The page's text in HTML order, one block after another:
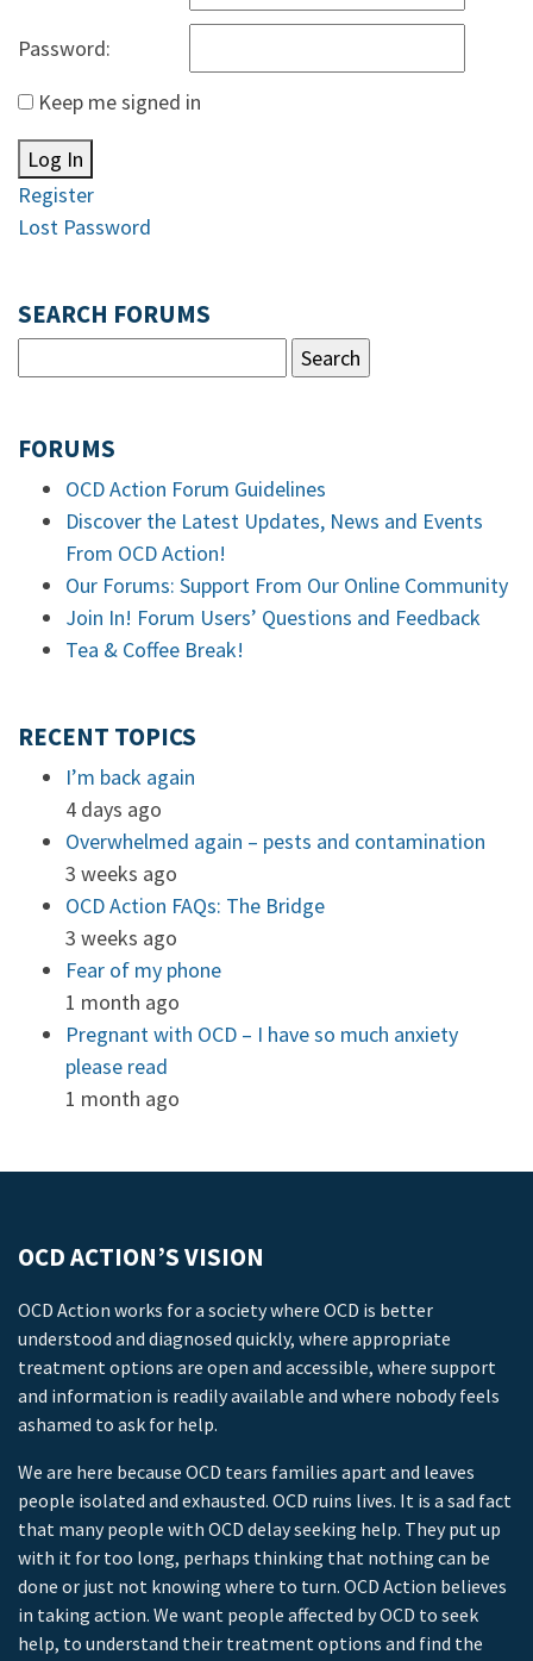
Password:
Keep me signed in
Log In
Register
Lost Password
SEARCH FORUMS
FORUMS
OCD Action Forum Guidelines
Discover the Latest Updates, News and Events
From OCD Action!
Our Forums: Support From Our Online Community
Join In! Forum Users’ Questions and Feedback
Tea & Coffee Break!
RECENT TOPICS
I’m back again
4 days ago
Overwhelmed again – pests and contamination
3 weeks ago
OCD Action FAQs: The Bridge
3 weeks ago
Fear of my phone
1 month ago
Pregnant with OCD – I have so much anxiety
please read
1 month ago
OCD ACTION’S VISION
OCD Action works for a society where OCD is better
understood and diagnosed quickly, where appropriate
treatment options are open and accessible, where support
and information is readily available and where nobody feels
ashamed to ask for help.
We are here because OCD tears families apart and leaves
people isolated and exhausted. OCD ruins lives. It is a sad fact
that many people with OCD delay seeking help. They put up
with it for too long, perhaps thinking that nothing can be
done or just not knowing where to turn. OCD Action believes
in taking action. We want people affected by OCD to seek
help, to understand their treatment options and find the